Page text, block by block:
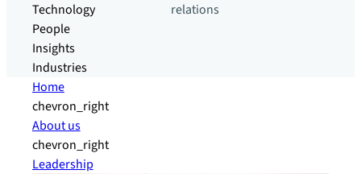
Technology
People
Insights
Industries
relations
Home
chevron_right
About us
chevron_right
Leadership